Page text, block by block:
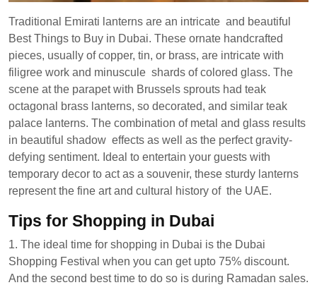
Traditional Emirati lanterns are an intricate and beautiful
Best Things to Buy in Dubai. These ornate handcrafted
pieces, usually of copper, tin, or brass, are intricate with
filigree work and minuscule shards of colored glass. The
scene at the parapet with Brussels sprouts had teak
octagonal brass lanterns, so decorated, and similar teak
palace lanterns. The combination of metal and glass results
in beautiful shadow effects as well as the perfect gravity-
defying sentiment. Ideal to entertain your guests with
temporary decor to act as a souvenir, these sturdy lanterns
represent the fine art and cultural history of the UAE.
Tips for Shopping in Dubai
1. The ideal time for shopping in Dubai is the Dubai
Shopping Festival when you can get upto 75% discount.
And the second best time to do so is during Ramadan sales.